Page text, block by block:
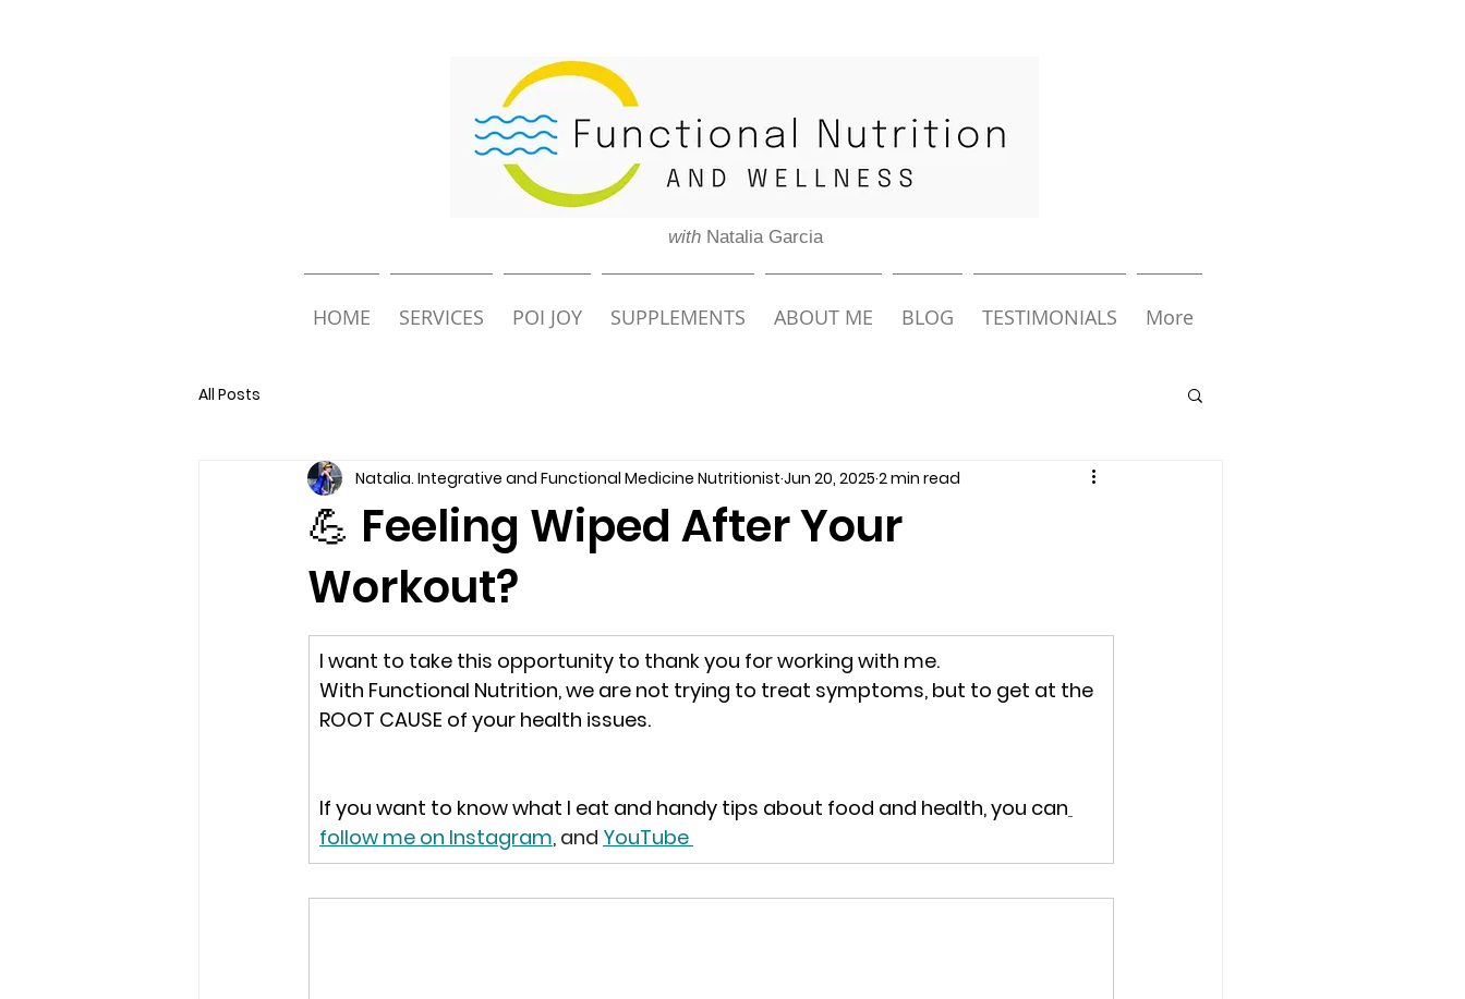
withNatalia Garcia
HOME SERVICES POI JOY SUPPLEMENTS ABOUT ME BLOG TESTIMONIALS More
All Posts
💪 Feeling Wiped After Your
Workout?
Natalia. Integrative and Functional Medicine Nutritionist Jun 20, 2025 2 min read
I want to take this opportunity to thank you for working with me.
With Functional Nutrition, we are not trying to treat symptoms, but to get at the
ROOT CAUSE of your health issues.
If you want to know what I eat and handy tips about food and health, you can
follow me on Instagram, and YouTube